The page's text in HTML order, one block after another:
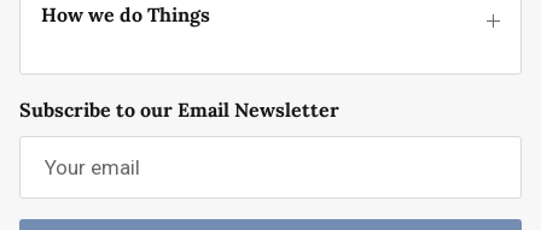
How we do Things
Subscribe to our Email Newsletter